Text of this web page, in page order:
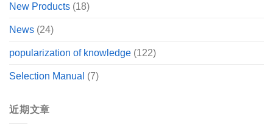
New Products (18)
News (24)
popularization of knowledge (122)
Selection Manual (7)
近期文章